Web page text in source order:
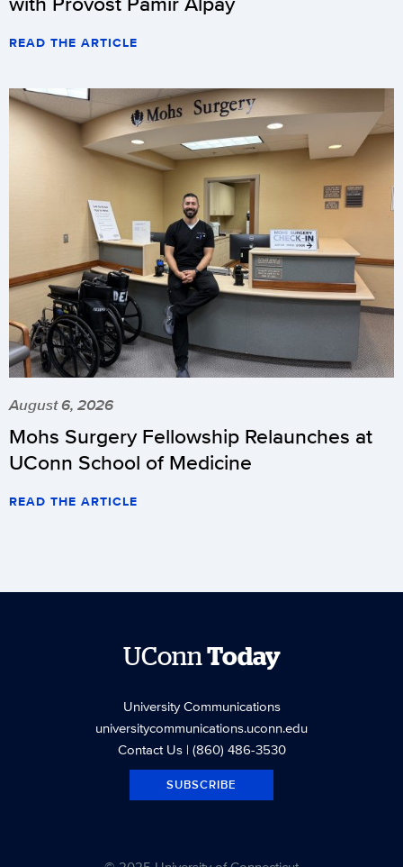
READ THE ARTICLE
August 6, 2026
Mohs Surgery Fellowship Relaunches at
UConn School of Medicine
READ THE ARTICLE
UConnToday
University Communications
universitycommunications.uconn.edu
Contact Us| (860) 486-3530
SUBSCRIBE